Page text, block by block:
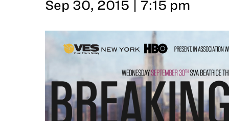
Sep 30, 2015 | 7:15 pm